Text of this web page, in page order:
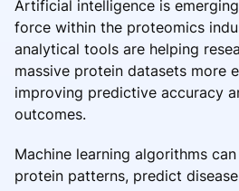
Artificial intelligence is
force within the proteomics
analytical tools are helping
massive protein datasets more
improving predictive accuracy
outcomes.
Machine learning algorithms
protein patterns, predict